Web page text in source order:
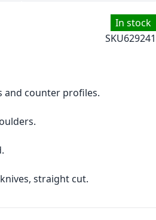
In stock
SKU629241
and counter profiles.
straight cut.